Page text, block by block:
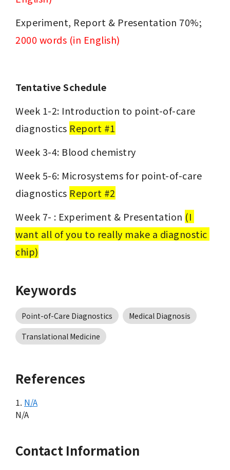
2000 words (in English)
Tentative Schedule
Week 1-2: Introduction to point-of-care
diagnostics Report #1
Week 3-4: Blood chemistry
Week 5-6: Microsystems for point-of-care
diagnostics Report #2
Week 7- : Experiment & Presentation (I
want all of you to really make a diagnostic
chip)
Keywords
Point-of-Care Diagnostics
Medical Diagnosis
Translational Medicine
References
1. N/A
N/A
Contact Information